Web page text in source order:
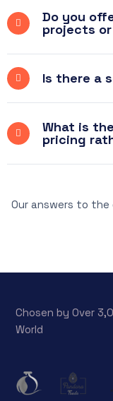
Do you
projects
Is there a
What is
pricing
Our answers to
Chosen by Over
World